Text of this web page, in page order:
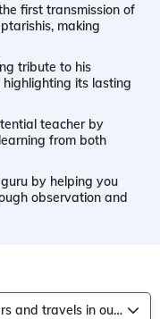
first transmission of
making
tribute to his
its lasting
teacher by
from both
by helping you
observation and
Guru Purnima: Celebrating the teachers and travels in our life